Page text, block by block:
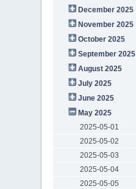
December 2025
November 2025
October 2025
September 2025
August 2025
July 2025
June 2025
May 2025
2025-05-01
2025-05-02
2025-05-03
2025-05-04
2025-05-05